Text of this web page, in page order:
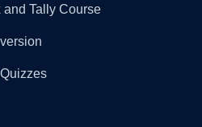
and Tally Course